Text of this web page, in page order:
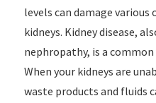
levels can damage
kidneys. Kidney disease,
nephropathy, is a
When your kidneys are
waste products and fluids